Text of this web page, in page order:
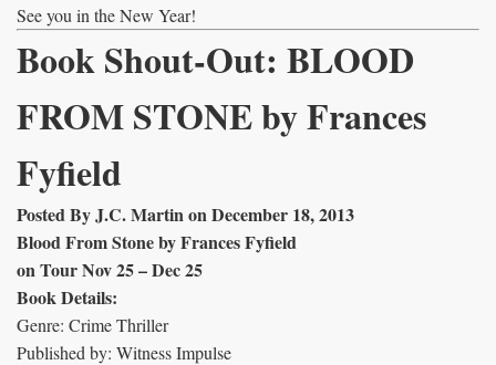
See you in the New Year!
Book Shout-Out: BLOOD
FROM STONE by Frances
Fyfield
Posted By J.C. Martin on December 18, 2013
Blood From Stone by Frances Fyfield
on Tour Nov 25 – Dec 25
Book Details:
Genre: Crime Thriller
Published by: Witness Impulse